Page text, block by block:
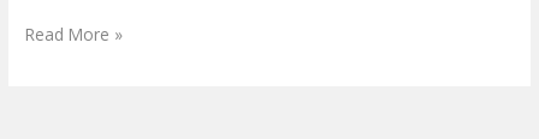
Read More »